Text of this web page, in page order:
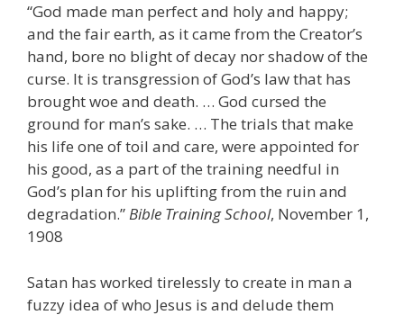
“God made man perfect and holy and happy;
and the fair earth, as it came from the Creator’s
hand, bore no blight of decay nor shadow of the
curse. It is transgression of God’s law that has
brought woe and death. … God cursed the
ground for man’s sake. … The trials that make
his life one of toil and care, were appointed for
his good, as a part of the training needful in
God’s plan for his uplifting from the ruin and
degradation.”Bible Training School, November 1,
1908
Satan has worked tirelessly to create in man a
fuzzy idea of who Jesus is and delude them